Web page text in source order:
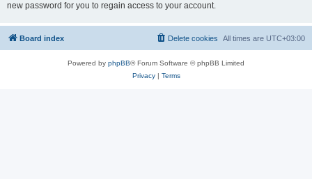
new password for you to regain access to your account.
Board index All times are UTC+03:00
Delete cookies
Powered by phpBB® Forum Software © phpBB Limited
Privacy| Terms